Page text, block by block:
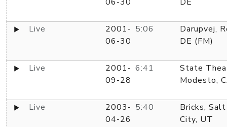
Live
2001-
06-30
5:06
Darupvej,
DE (FM)
Live
2001-
09-28
6:41
State
Modesto,
Live
2003-
04-26
5:40
Bricks,
City, UT